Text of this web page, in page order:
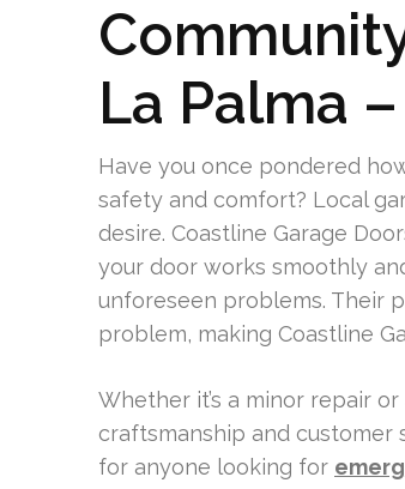
La Palma
Have you once pondered
safety and comfort? Local
desire. Coastline Garage
your door works smoothly
unforeseen problems. Their
problem, making Coastline
Whether it’s a minor repair
craftsmanship and
for anyone looking for